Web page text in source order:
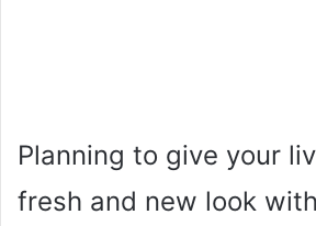
Planning to give your
fresh and new look